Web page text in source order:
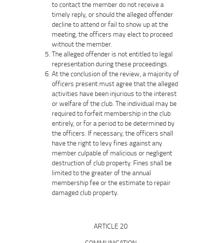
to contact the member do not receive a
timely reply, or should the alleged offender
decline to attend or fail to show up at the
meeting, the officers may elect to proceed
without the member.
The alleged offender is not entitled to legal
representation during these proceedings.
At the conclusion of the review, a majority of
officers present must agree that the alleged
activities have been injurious to the interest
or welfare of the club. The individual may be
required to forfeit membership in the club
entirely, or for a period to be determined by
the officers. If necessary, the officers shall
have the right to levy fines against any
member culpable of malicious or negligent
destruction of club property. Fines shall be
limited to the greater of the annual
membership fee or the estimate to repair
damaged club property.
ARTICLE 20